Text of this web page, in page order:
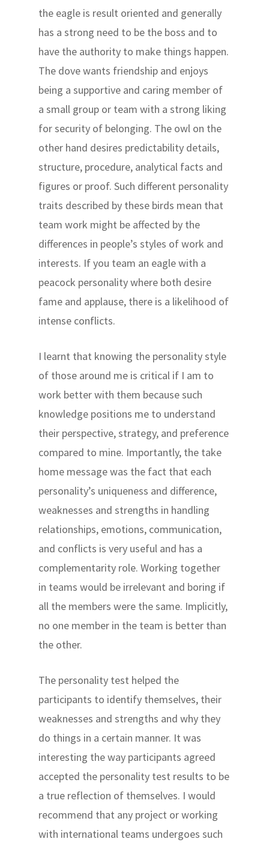
the eagle is result oriented and generally
has a strong need to be the boss and to
have the authority to make things happen.
The dove wants friendship and enjoys
being a supportive and caring member of
a small group or team with a strong liking
for security of belonging. The owl on the
other hand desires predictability details,
structure, procedure, analytical facts and
figures or proof. Such different personality
traits described by these birds mean that
team work might be affected by the
differences in people’s styles of work and
interests. If you team an eagle with a
peacock personality where both desire
fame and applause, there is a likelihood of
intense conflicts.
I learnt that knowing the personality style
of those around me is critical if I am to
work better with them because such
knowledge positions me to understand
their perspective, strategy, and preference
compared to mine. Importantly, the take
home message was the fact that each
personality’s uniqueness and difference,
weaknesses and strengths in handling
relationships, emotions, communication,
and conflicts is very useful and has a
complementarity role. Working together
in teams would be irrelevant and boring if
all the members were the same. Implicitly,
no one member in the team is better than
the other.
The personality test helped the
participants to identify themselves, their
weaknesses and strengths and why they
do things in a certain manner. It was
interesting the way participants agreed
accepted the personality test results to be
a true reflection of themselves. I would
recommend that any project or working
with international teams undergoes such